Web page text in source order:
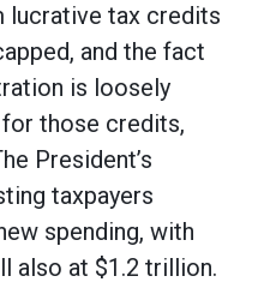
lucrative tax credits
and the fact
is loosely
those credits,
President’s
taxpayers
spending, with
also at $1.2 trillion.